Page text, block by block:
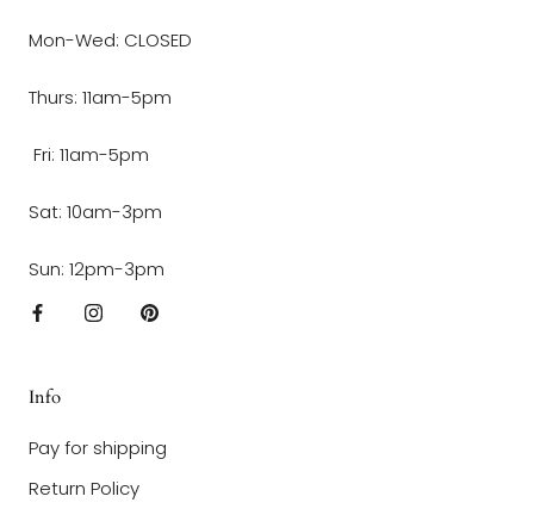
Mon-Wed: CLOSED
Thurs: 11am-5pm
Fri: 11am-5pm
Sat: 10am-3pm
Sun: 12pm-3pm
Info
Pay for shipping
Return Policy